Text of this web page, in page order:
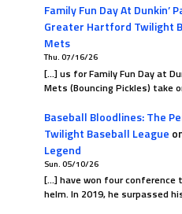
Family Fun Day At Dunkin’
Greater Hartford Twilight
Mets
Thu. 07/16/26
[…] us for Family Fun Day at
Mets (Bouncing Pickles) take
Baseball Bloodlines: The
Twilight Baseball League
Legend
Sun. 05/10/26
[…] have won four
helm. In 2019, he surpassed